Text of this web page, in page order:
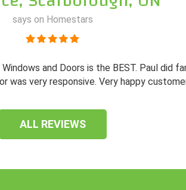
says on Homestars
and Doors is the BEST. Paul did
was very responsive. Very happy
ALL REVIEWS